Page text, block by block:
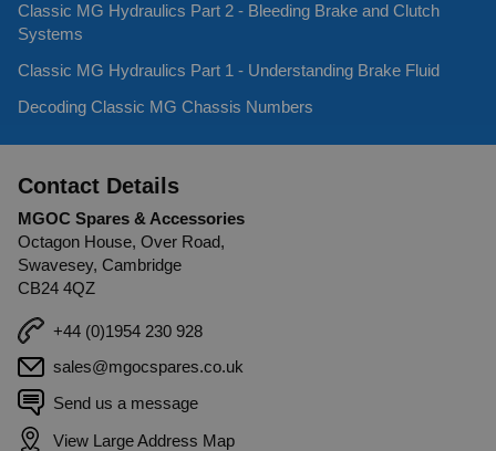
Classic MG Hydraulics Part 2 - Bleeding Brake and Clutch
Systems
Classic MG Hydraulics Part 1 - Understanding Brake Fluid
Decoding Classic MG Chassis Numbers
Contact Details
MGOC Spares & Accessories
Octagon House, Over Road,
Swavesey, Cambridge
CB24 4QZ
+44 (0)1954 230 928
sales@mgocspares.co.uk
Send us a message
View Large Address Map